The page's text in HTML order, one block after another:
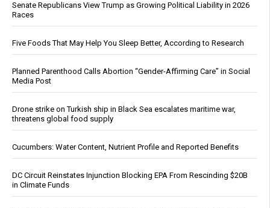
Senate Republicans View Trump as Growing Political Liability in 2026
Races
Five Foods That May Help You Sleep Better, According to Research
Planned Parenthood Calls Abortion “Gender-Affirming Care” in Social
Media Post
Drone strike on Turkish ship in Black Sea escalates maritime war,
threatens global food supply
Cucumbers: Water Content, Nutrient Profile and Reported Benefits
DC Circuit Reinstates Injunction Blocking EPA From Rescinding $20B
in Climate Funds